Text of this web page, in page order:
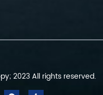
2023 All rights reserved.